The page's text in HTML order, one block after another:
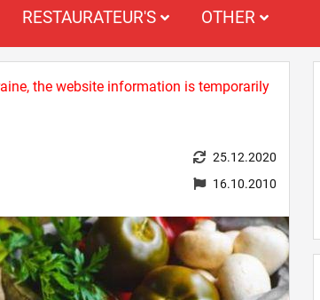
RESTAURATEUR'S OTHER
the website information is temporarily
25.12.2020
16.10.2010